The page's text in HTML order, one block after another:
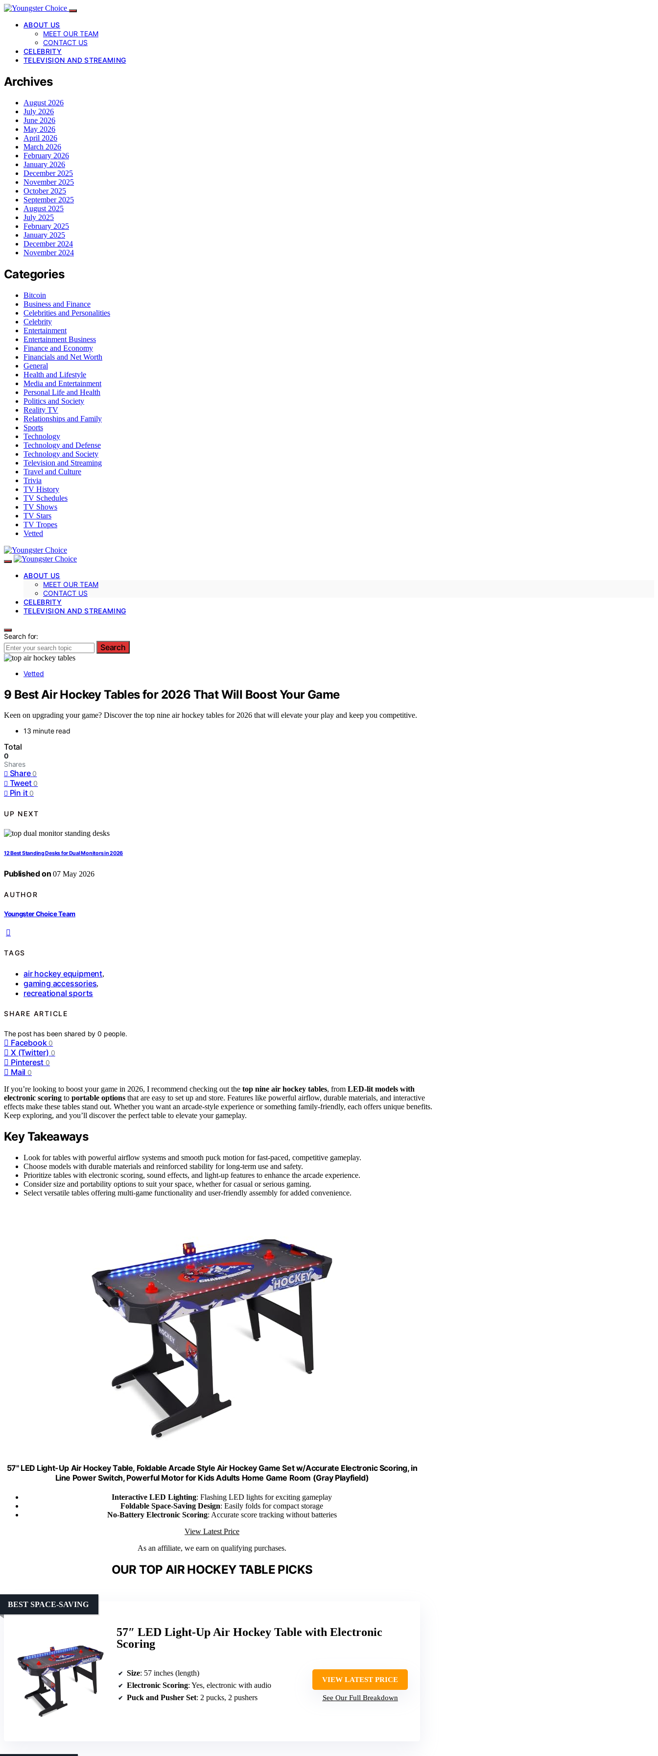
ABOUT US
MEET OUR TEAM
CONTACT US
CELEBRITY
TELEVISION AND STREAMING
Archives
August 2026
July 2026
June 2026
May 2026
April 2026
March 2026
February 2026
January 2026
December 2025
November 2025
October 2025
September 2025
August 2025
July 2025
February 2025
January 2025
December 2024
November 2024
Categories
Bitcoin
Business and Finance
Celebrities and Personalities
Celebrity
Entertainment
Entertainment Business
Finance and Economy
Financials and Net Worth
General
Health and Lifestyle
Media and Entertainment
Personal Life and Health
Politics and Society
Reality TV
Relationships and Family
Sports
Technology
Technology and Defense
Technology and Society
Television and Streaming
Travel and Culture
Trivia
TV History
TV Schedules
TV Shows
TV Stars
TV Tropes
Vetted
ABOUT US
MEET OUR TEAM
CONTACT US
CELEBRITY
TELEVISION AND STREAMING
Search for:
Search
Vetted
9 Best Air Hockey Tables for 2026 That Will Boost Your Game
Keen on upgrading your game? Discover the top nine air hockey tables for 2026 that will elevate your play and keep you competitive.
13 minute read
Total
0
Shares
Share 0
Tweet 0
Pin it 0
UP NEXT
12 Best Standing Desks for Dual Monitors in 2026
Published on 07 May 2026
AUTHOR
Youngster Choice Team
TAGS
air hockey equipment,
gaming accessories,
recreational sports
SHARE ARTICLE
The post has been shared by0 people.
Facebook 0
X (Twitter) 0
Pinterest 0
Mail 0
If you’re looking to boost your game in 2026, I recommend checking out the top nine air hockey tables, from LED-lit models with
electronic scoring to portable options that are easy to set up and store. Features like powerful airflow, durable materials, and interactive
effects make these tables stand out. Whether you want an arcade-style experience or something family-friendly, each offers unique benefits.
Keep exploring, and you’ll discover the perfect table to elevate your gameplay.
Key Takeaways
Look for tables with powerful airflow systems and smooth puck motion for fast-paced, competitive gameplay.
Choose models with durable materials and reinforced stability for long-term use and safety.
Prioritize tables with electronic scoring, sound effects, and light-up features to enhance the arcade experience.
Consider size and portability options to suit your space, whether for casual or serious gaming.
Select versatile tables offering multi-game functionality and user-friendly assembly for added convenience.
57" LED Light-Up Air Hockey Table, Foldable Arcade Style Air Hockey Game Set w/Accurate Electronic Scoring, in
Line Power Switch, Powerful Motor for Kids Adults Home Game Room (Gray Playfield)
Interactive LED Lighting: Flashing LED lights for exciting gameplay
Foldable Space-Saving Design: Easily folds for compact storage
No-Battery Electronic Scoring: Accurate score tracking without batteries
View Latest Price
As an affiliate, we earn on qualifying purchases.
OUR TOP AIR HOCKEY TABLE PICKS
57″ LED Light-Up Air Hockey Table with Electronic
Scoring
BEST SPACE-SAVING
Size: 57 inches (length)
Electronic Scoring: Yes, electronic with audio
Puck and Pusher Set: 2 pucks, 2 pushers
VIEW LATEST PRICE
See Our Full Breakdown